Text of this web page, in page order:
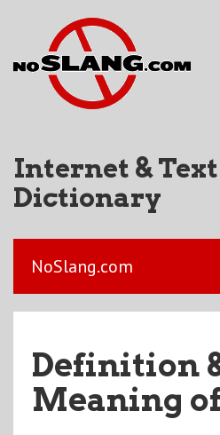
Internet &
Dictionary
NoSlang.com
Definition
Meaning